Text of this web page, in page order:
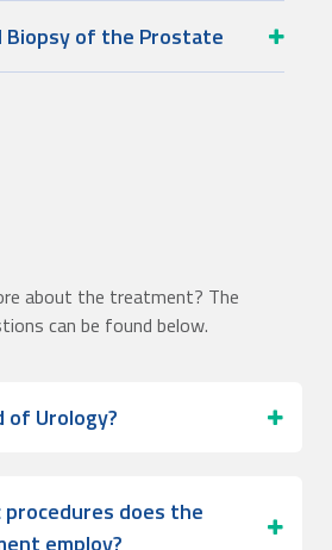
Biopsy of the Prostate
about the treatment? The
can be found below.
Urology?
does the
employ?